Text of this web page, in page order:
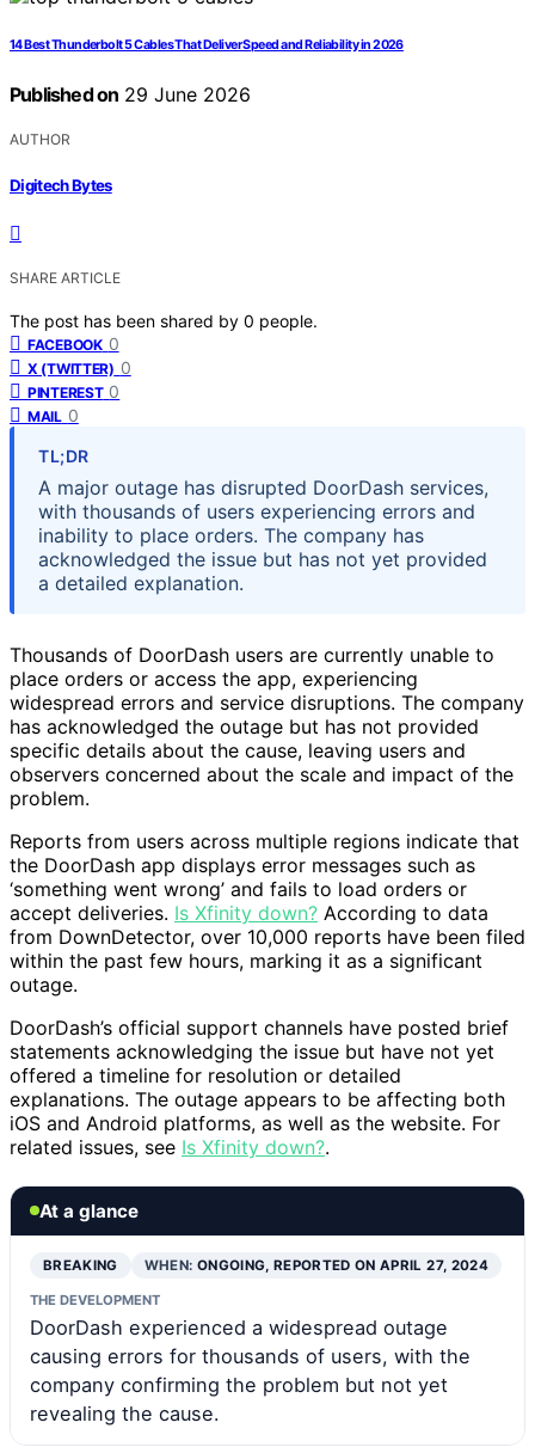
14 Best Thunderbolt 5 Cables That Deliver Speed and Reliability in 2026
Published on 29 June 2026
AUTHOR
Digitech Bytes
SHARE ARTICLE
The post has been shared by 0 people.
FACEBOOK 0
X (TWITTER) 0
PINTEREST 0
MAIL 0
TL;DR
A major outage has disrupted DoorDash services,
with thousands of users experiencing errors and
inability to place orders. The company has
acknowledged the issue but has not yet provided
a detailed explanation.
Thousands of DoorDash users are currently unable to
place orders or access the app, experiencing
widespread errors and service disruptions. The company
has acknowledged the outage but has not provided
specific details about the cause, leaving users and
observers concerned about the scale and impact of the
problem.
Reports from users across multiple regions indicate that
the DoorDash app displays error messages such as
‘something went wrong’ and fails to load orders or
accept deliveries. Is Xfinity down? According to data
from DownDetector, over 10,000 reports have been filed
within the past few hours, marking it as a significant
outage.
DoorDash’s official support channels have posted brief
statements acknowledging the issue but have not yet
offered a timeline for resolution or detailed
explanations. The outage appears to be affecting both
iOS and Android platforms, as well as the website. For
related issues, see Is Xfinity down?.
At a glance
BREAKING WHEN: ONGOING, REPORTED ON APRIL 27, 2024
THE DEVELOPMENT
DoorDash experienced a widespread outage
causing errors for thousands of users, with the
company confirming the problem but not yet
revealing the cause.